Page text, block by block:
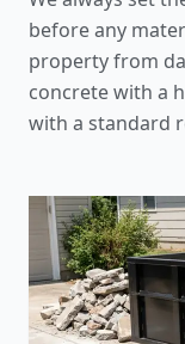
before any
property from
concrete with a
with a standard